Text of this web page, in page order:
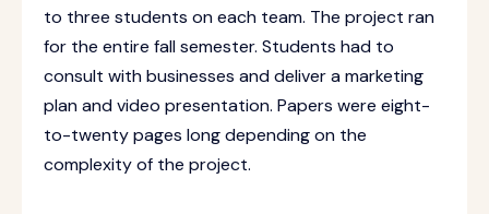
to three students on each team. The project ran
for the entire fall semester. Students had to
consult with businesses and deliver a marketing
plan and video presentation. Papers were eight-
to-twenty pages long depending on the
complexity of the project.